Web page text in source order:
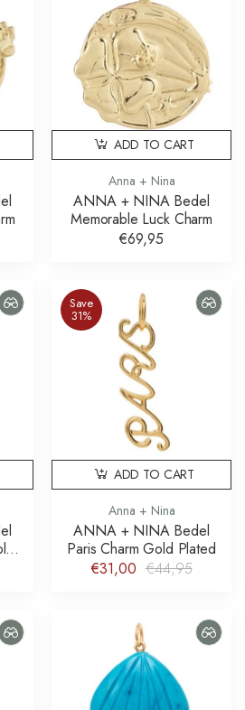
Anna + Nina
ANNA + NINA Bedel
Memorable Luck Charm
€69,95
ADD TO CART
Save
31%
Anna + Nina
ANNA + NINA Bedel
Paris Charm Gold Plated
€31,00 €44,95
ADD TO CART